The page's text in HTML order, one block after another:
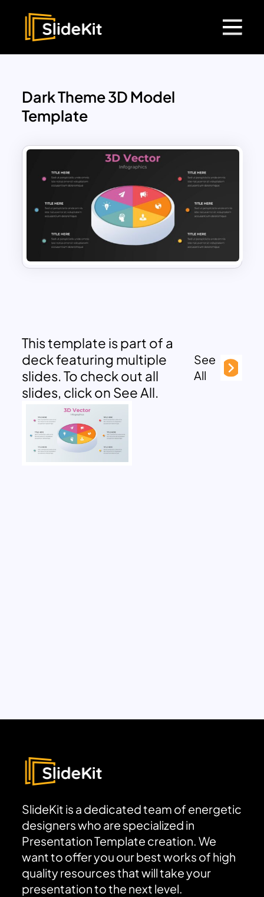
Dark Theme 3D Model
Template
This template is part of a
deck featuring multiple
slides. To check out all
slides, click on See All.
See
All
SlideKit is a dedicated team of energetic
designers who are specialized in
Presentation Template creation. We
want to offer you our best works of high
quality resources that will take your
presentation to the next level.